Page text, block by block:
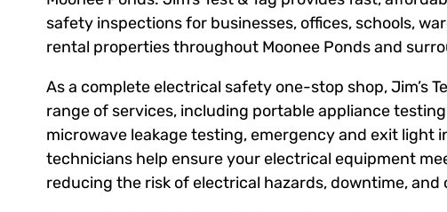
safety inspections for businesses, offices, schools,
rental properties throughout Moonee Ponds and
As a complete electrical safety one-stop shop, Jim’s
range of services, including portable appliance
microwave leakage testing, emergency and exit light
technicians help ensure your electrical equipment
reducing the risk of electrical hazards, downtime, and